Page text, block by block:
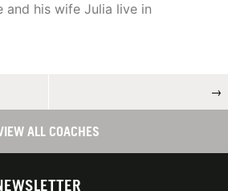
and his wife Julia live in
→
ALL COACHES